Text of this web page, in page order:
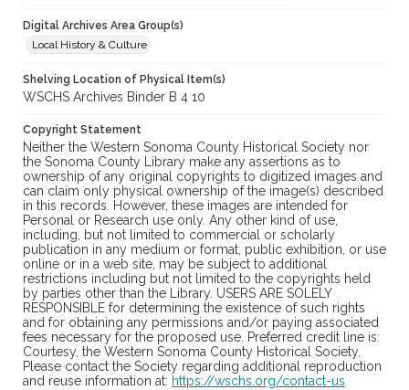
Digital Archives Area Group(s)
Local History & Culture
Shelving Location of Physical Item(s)
WSCHS Archives Binder B 4 10
Copyright Statement
Neither the Western Sonoma County Historical Society nor
the Sonoma County Library make any assertions as to
ownership of any original copyrights to digitized images and
can claim only physical ownership of the image(s) described
in this records. However, these images are intended for
Personal or Research use only. Any other kind of use,
including, but not limited to commercial or scholarly
publication in any medium or format, public exhibition, or use
online or in a web site, may be subject to additional
restrictions including but not limited to the copyrights held
by parties other than the Library. USERS ARE SOLELY
RESPONSIBLE for determining the existence of such rights
and for obtaining any permissions and/or paying associated
fees necessary for the proposed use. Preferred credit line is:
Courtesy, the Western Sonoma County Historical Society.
Please contact the Society regarding additional reproduction
and reuse information at: https://wschs.org/contact-us